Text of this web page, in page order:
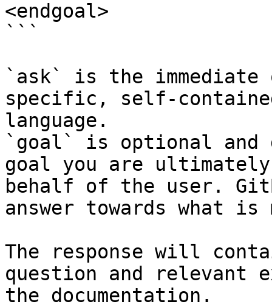
<endgoal>
```
`ask` is the
specific, self-
language.
`goal` is optional and
goal you are
behalf of the user.
answer towards what
The response will
question and relevant
the documentation.